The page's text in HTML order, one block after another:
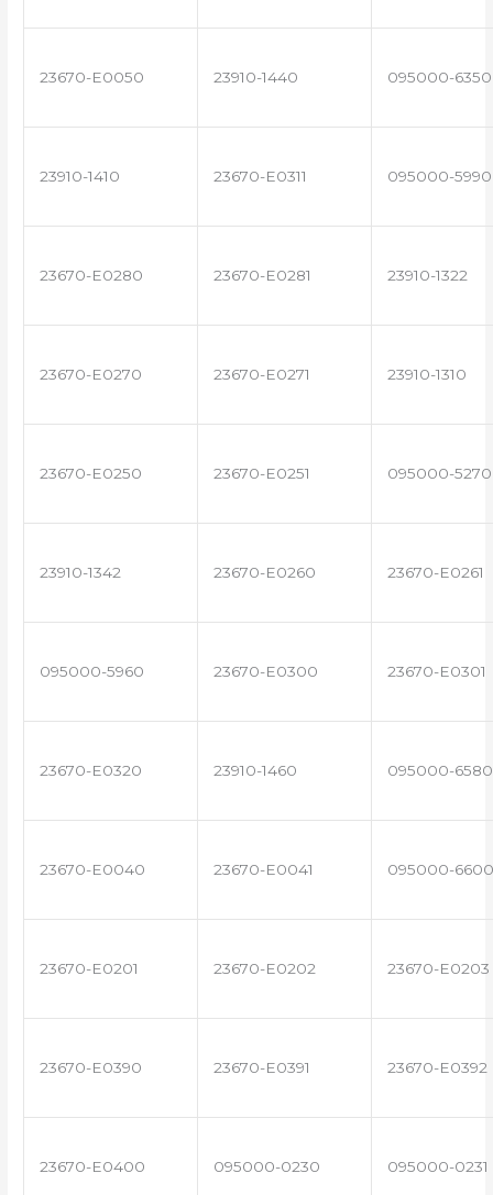
23670-E0050 23910-1440 095000-6350
23910-1410 23670-E0311 095000-5990
23670-E0280 23670-E0281 23910-1322
23670-E0270 23670-E0271 23910-1310
23670-E0250 23670-E0251 095000-5270
23910-1342 23670-E0260 23670-E0261
095000-5960 23670-E0300 23670-E0301
23670-E0320 23910-1460 095000-6580
23670-E0040 23670-E0041 095000-6600
23670-E0201 23670-E0202 23670-E0203
23670-E0390 23670-E0391 23670-E0392
23670-E0400 095000-0230 095000-0231